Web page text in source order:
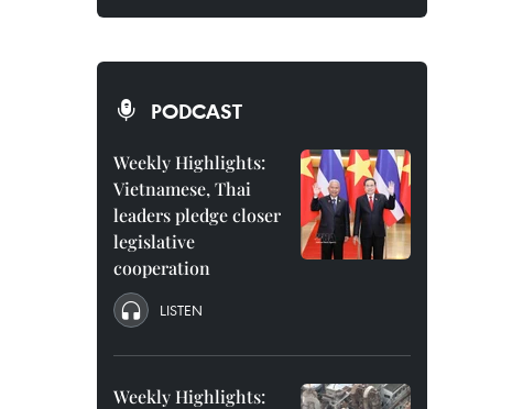
PODCAST
Weekly Highlights:
Vietnamese, Thai
leaders pledge closer
legislative
cooperation
LISTEN
Weekly Highlights: